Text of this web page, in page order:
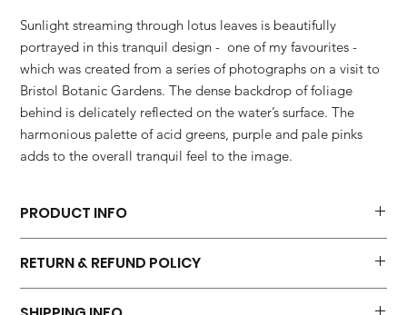
Sunlight streaming through lotus leaves is beautifully
portrayed in this tranquil design - one of my favourites -
which was created from a series of photographs on a visit to
Bristol Botanic Gardens. The dense backdrop of foliage
behind is delicately reflected on the water’s surface. The
harmonious palette of acid greens, purple and pale pinks
adds to the overall tranquil feel to the image.
PRODUCT INFO
* 20 x 20 cm which includes a 10mm border
* 30 x 30 cm which includes a 10mm border
RETURN & REFUND POLICY